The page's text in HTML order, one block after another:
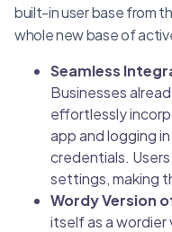
built-in user base from
whole new base of
Seamless
Businesses
effortlessly
app and logging
credentials.
settings, making
Wordy Version
itself as a wordier